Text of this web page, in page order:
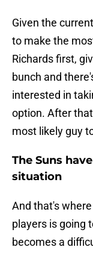
Given the
to make the
Richards first,
bunch and
interested in
option. After
most likely guy
The Suns
situation
And that's
players is going
becomes a